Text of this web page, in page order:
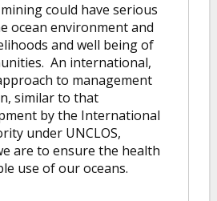
could have serious
ocean environment and
and well being of
An international,
to management
similar to that
by the International
under UNCLOS,
are to ensure the health
use of our oceans.